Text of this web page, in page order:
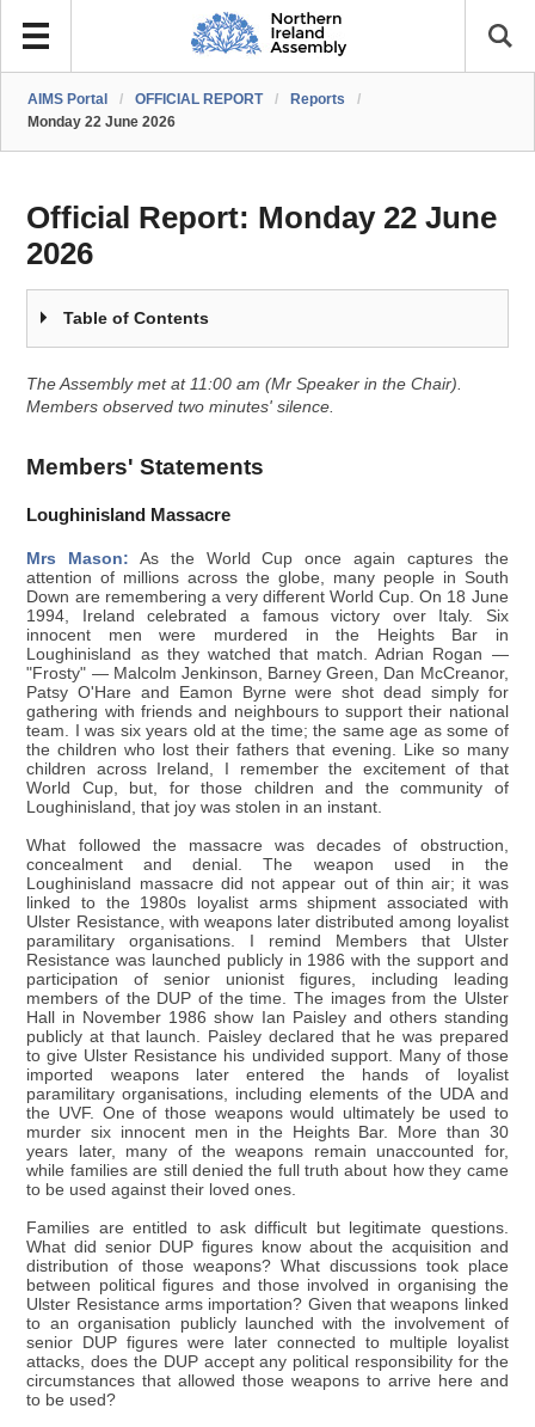
AIMS Portal / OFFICIAL REPORT / Reports
/
Monday 22 June 2026
Official Report: Monday 22 June
2026
Table of Contents
The Assembly met at 11:00 am (Mr Speaker in the Chair).
Members observed two minutes' silence.
Members' Statements
Loughinisland Massacre
Mrs Mason: As the World Cup once again captures the
attention of millions across the globe, many people in South
Down are remembering a very different World Cup. On 18 June
1994, Ireland celebrated a famous victory over Italy. Six
innocent men were murdered in the Heights Bar in
Loughinisland as they watched that match. Adrian Rogan —
"Frosty" — Malcolm Jenkinson, Barney Green, Dan McCreanor,
Patsy O'Hare and Eamon Byrne were shot dead simply for
gathering with friends and neighbours to support their national
team. I was six years old at the time; the same age as some of
the children who lost their fathers that evening. Like so many
children across Ireland, I remember the excitement of that
World Cup, but, for those children and the community of
Loughinisland, that joy was stolen in an instant.
What followed the massacre was decades of obstruction,
concealment and denial. The weapon used in the
Loughinisland massacre did not appear out of thin air; it was
linked to the 1980s loyalist arms shipment associated with
Ulster Resistance, with weapons later distributed among loyalist
paramilitary organisations. I remind Members that Ulster
Resistance was launched publicly in 1986 with the support and
participation of senior unionist figures, including leading
members of the DUP of the time. The images from the Ulster
Hall in November 1986 show Ian Paisley and others standing
publicly at that launch. Paisley declared that he was prepared
to give Ulster Resistance his undivided support. Many of those
imported weapons later entered the hands of loyalist
paramilitary organisations, including elements of the UDA and
the UVF. One of those weapons would ultimately be used to
murder six innocent men in the Heights Bar. More than 30
years later, many of the weapons remain unaccounted for,
while families are still denied the full truth about how they came
to be used against their loved ones.
Families are entitled to ask difficult but legitimate questions.
What did senior DUP figures know about the acquisition and
distribution of those weapons? What discussions took place
between political figures and those involved in organising the
Ulster Resistance arms importation? Given that weapons linked
to an organisation publicly launched with the involvement of
senior DUP figures were later connected to multiple loyalist
attacks, does the DUP accept any political responsibility for the
circumstances that allowed those weapons to arrive here and
to be used?